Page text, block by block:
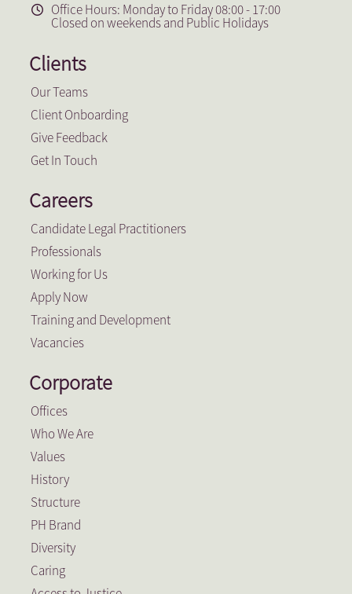
Office Hours: Monday to Friday 08:00 - 17:00
Closed on weekends and Public Holidays
Clients
Our Teams
Client Onboarding
Give Feedback
Get In Touch
Careers
Candidate Legal Practitioners
Professionals
Working for Us
Apply Now
Training and Development
Vacancies
Corporate
Offices
Who We Are
Values
History
Structure
PH Brand
Diversity
Caring